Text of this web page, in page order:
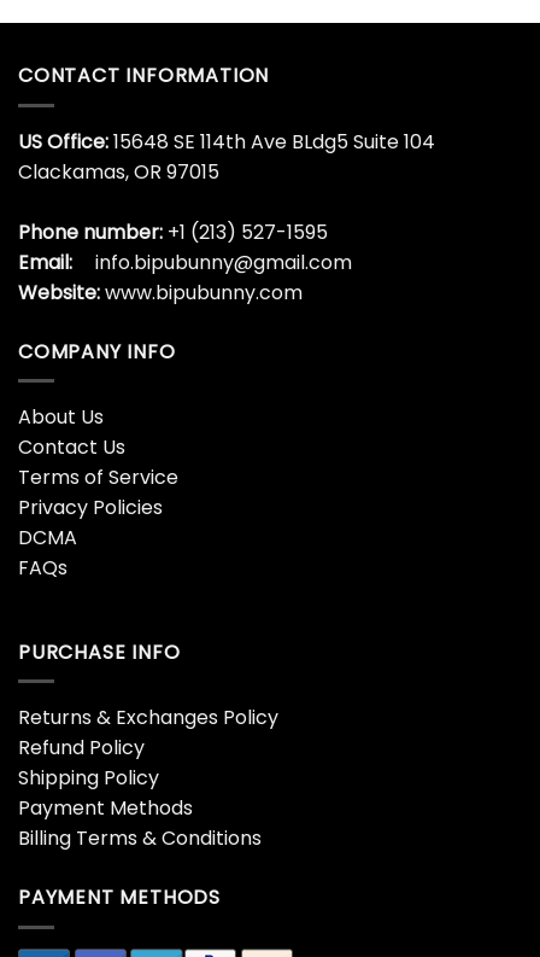
CONTACT INFORMATION
US Office:15648 SE 114th Ave BLdg5 Suite 104
Clackamas, OR 97015
Phone number: +1 (213) 527-1595
Email:
info.bipubunny@gmail.com
Website:www.bipubunny.com
COMPANY INFO
About Us
Contact Us
Terms of Service
Privacy Policies
DCMA
FAQs
PURCHASE INFO
Returns & Exchanges Policy
Refund Policy
Shipping Policy
Payment Methods
Billing Terms & Conditions
PAYMENT METHODS